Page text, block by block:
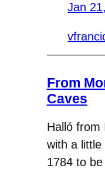
Jan
From
Caves
Halló from
with a
1784 to